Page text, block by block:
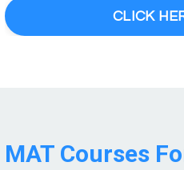
CLICK
MAT Courses